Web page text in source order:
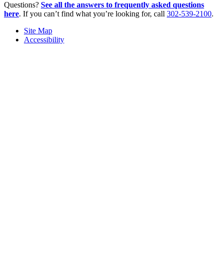
Questions? See all the answers to frequently asked questions
here. If you can’t find what you’re looking for, call 302-539-2100.
Site Map
Accessibility